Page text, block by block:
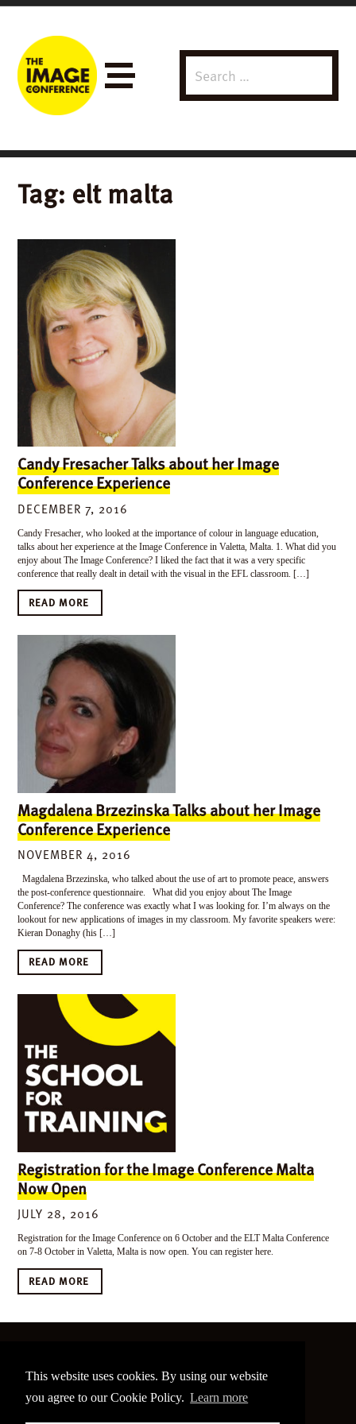
This website uses cookies. By using our website
you agree to our Cookie Policy. Learn more
Search
for:
Tag: elt malta
Candy Fresacher Talks about her Image
Conference Experience
DECEMBER 7, 2016
Candy Fresacher, who looked at the importance of colour in language education,
talks about her experience at the Image Conference in Valetta, Malta. 1. What did you
enjoy about The Image Conference? I liked the fact that it was a very specific
conference that really dealt in detail with the visual in the EFL classroom. […]
READ MORE
Magdalena Brzezinska Talks about her Image
Conference Experience
NOVEMBER 4, 2016
Magdalena Brzezinska, who talked about the use of art to promote peace, answers
the post-conference questionnaire. What did you enjoy about The Image
Conference? The conference was exactly what I was looking for. I’m always on the
lookout for new applications of images in my classroom. My favorite speakers were:
Kieran Donaghy (his […]
READ MORE
Registration for the Image Conference Malta
Now Open
JULY 28, 2016
Registration for the Image Conference on 6 October and the ELT Malta Conference
on 7-8 October in Valetta, Malta is now open. You can register here.
READ MORE
Site made bybain.design